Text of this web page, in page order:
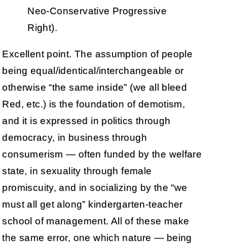
Neo-Conservative Progressive
Right).
Excellent point. The assumption of people
being equal/identical/interchangeable or
otherwise “the same inside” (we all bleed
Red, etc.) is the foundation of demotism,
and it is expressed in politics through
democracy, in business through
consumerism — often funded by the welfare
state, in sexuality through female
promiscuity, and in socializing by the “we
must all get along” kindergarten-teacher
school of management. All of these make
the same error, one which nature — being